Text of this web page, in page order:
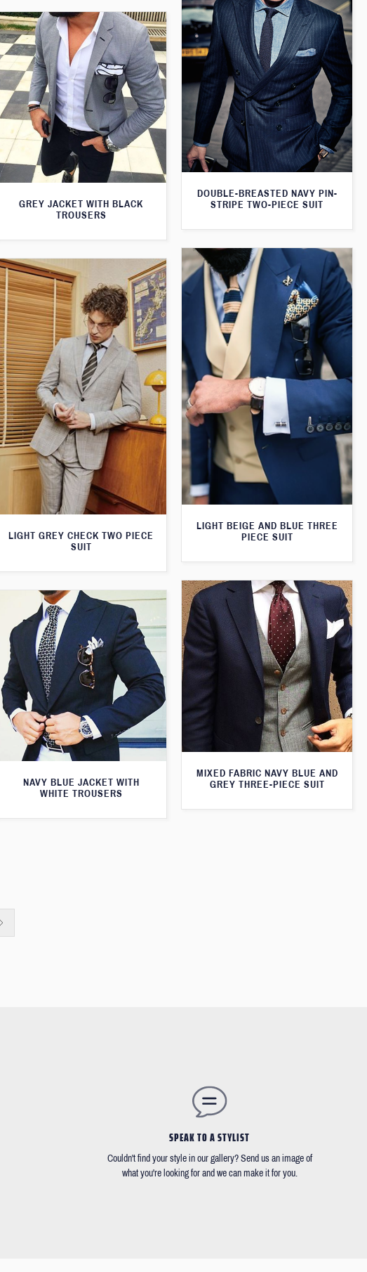
DOUBLE-BREASTED NAVY PIN-
STRIPE TWO-PIECE SUIT
GREY JACKET WITH BLACK
TROUSERS
LIGHT BEIGE AND BLUE THREE
PIECE SUIT
LIGHT GREY CHECK TWO PIECE
SUIT
MIXED FABRIC NAVY BLUE AND
GREY THREE-PIECE SUIT
NAVY BLUE JACKET WITH
WHITE TROUSERS
SPEAK TO A STYLIST
Couldn't find your style in our gallery? Send us an image of
what you're looking for and we can make it for you.